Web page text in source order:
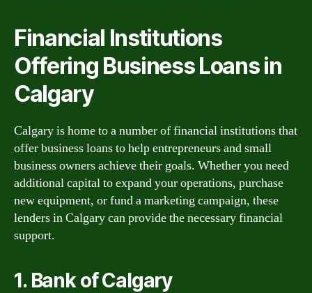
Financial Institutions
Offering Business Loans in
Calgary
Calgary is home to a number of financial institutions that
offer business loans to help entrepreneurs and small
business owners achieve their goals. Whether you need
additional capital to expand your operations, purchase
new equipment, or fund a marketing campaign, these
lenders in Calgary can provide the necessary financial
support.
1. Bank of Calgary